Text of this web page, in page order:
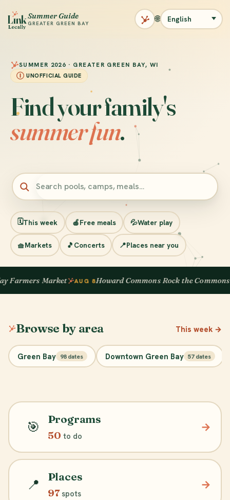
Lınk
Locally
Summer Guide
GREATER GREEN BAY 🌐
SUMMER 2026 · GREATER GREEN BAY, WI
UNOFFICIAL GUIDE
Find your family's
summer fun.
Search summer programs and places
🗓️This week 🍎Free meals 💦Water play
🧺Markets 🎵 Concerts 📍Places near you
Market AUG 8Howard Commons Rock the Commons
Browse by area This week →
Green Bay 98 dates Downtown Green Bay 57 dates
🎯 Programs
50 to do
→
📍 Places
97 spots
→